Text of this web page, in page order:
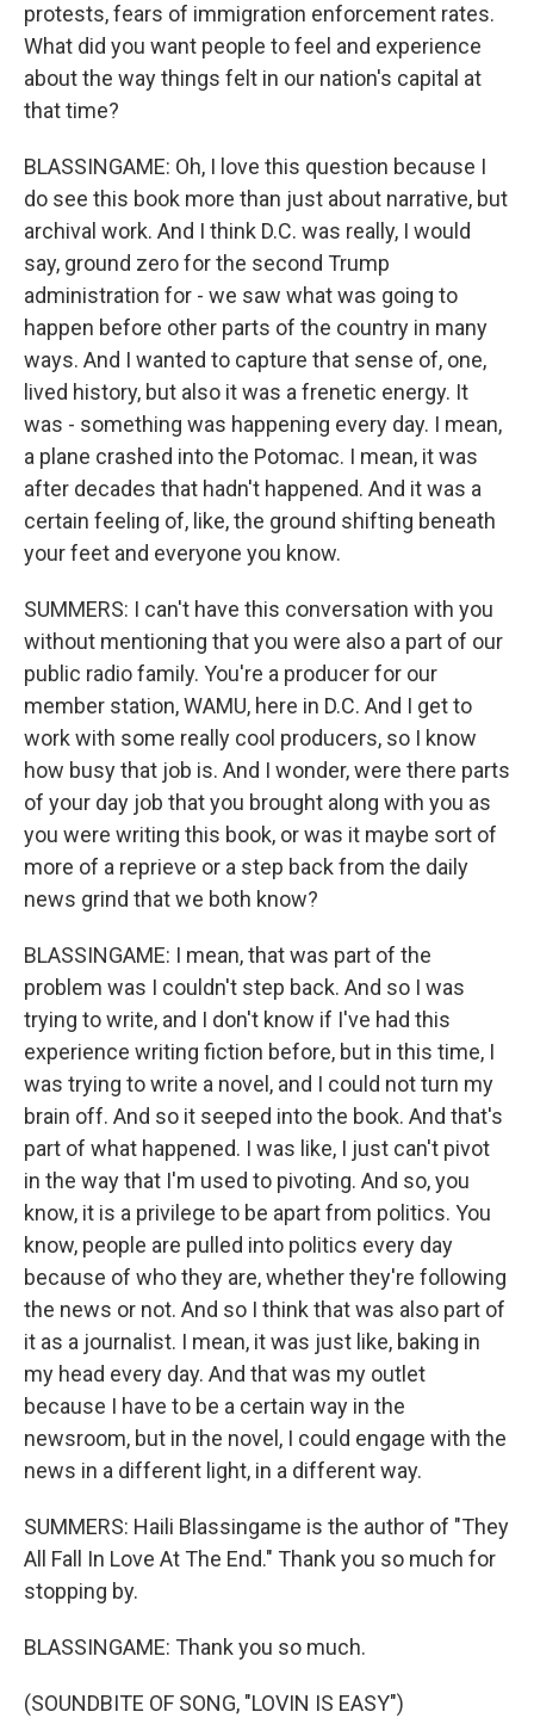
protests, fears of immigration enforcement rates.
What did you want people to feel and experience
about the way things felt in our nation's capital at
that time?
BLASSINGAME: Oh, I love this question because I
do see this book more than just about narrative, but
archival work. And I think D.C. was really, I would
say, ground zero for the second Trump
administration for - we saw what was going to
happen before other parts of the country in many
ways. And I wanted to capture that sense of, one,
lived history, but also it was a frenetic energy. It
was - something was happening every day. I mean,
a plane crashed into the Potomac. I mean, it was
after decades that hadn't happened. And it was a
certain feeling of, like, the ground shifting beneath
your feet and everyone you know.
SUMMERS: I can't have this conversation with you
without mentioning that you were also a part of our
public radio family. You're a producer for our
member station, WAMU, here in D.C. And I get to
work with some really cool producers, so I know
how busy that job is. And I wonder, were there parts
of your day job that you brought along with you as
you were writing this book, or was it maybe sort of
more of a reprieve or a step back from the daily
news grind that we both know?
BLASSINGAME: I mean, that was part of the
problem was I couldn't step back. And so I was
trying to write, and I don't know if I've had this
experience writing fiction before, but in this time, I
was trying to write a novel, and I could not turn my
brain off. And so it seeped into the book. And that's
part of what happened. I was like, I just can't pivot
in the way that I'm used to pivoting. And so, you
know, it is a privilege to be apart from politics. You
know, people are pulled into politics every day
because of who they are, whether they're following
the news or not. And so I think that was also part of
it as a journalist. I mean, it was just like, baking in
my head every day. And that was my outlet
because I have to be a certain way in the
newsroom, but in the novel, I could engage with the
news in a different light, in a different way.
SUMMERS: Haili Blassingame is the author of "They
All Fall In Love At The End." Thank you so much for
stopping by.
BLASSINGAME: Thank you so much.
(SOUNDBITE OF SONG, "LOVIN IS EASY")